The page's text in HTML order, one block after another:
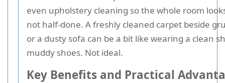
even upholstery cleaning so the whole room
not half-done. A freshly cleaned carpet beside
or a dusty sofa can be a bit like wearing a clean
muddy shoes. Not ideal.
Key Benefits and Practical